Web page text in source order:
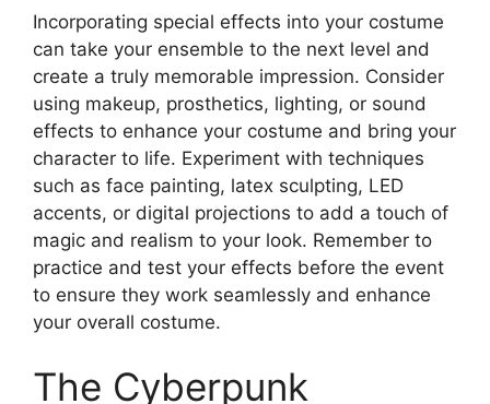
Incorporating special effects into your costume
can take your ensemble to the next level and
create a truly memorable impression. Consider
using makeup, prosthetics, lighting, or sound
effects to enhance your costume and bring your
character to life. Experiment with techniques
such as face painting, latex sculpting, LED
accents, or digital projections to add a touch of
magic and realism to your look. Remember to
practice and test your effects before the event
to ensure they work seamlessly and enhance
your overall costume.
The Cyberpunk